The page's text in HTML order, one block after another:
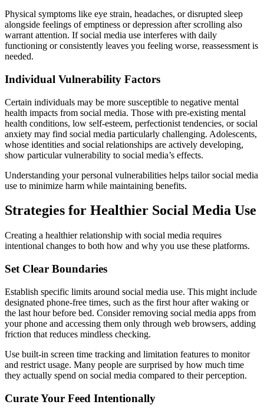
Physical symptoms like eye strain, headaches, or disrupted sleep
alongside feelings of emptiness or depression after scrolling also
warrant attention. If social media use interferes with daily
functioning or consistently leaves you feeling worse, reassessment is
needed.
Individual Vulnerability Factors
Certain individuals may be more susceptible to negative mental
health impacts from social media. Those with pre-existing mental
health conditions, low self-esteem, perfectionist tendencies, or social
anxiety may find social media particularly challenging. Adolescents,
whose identities and social relationships are actively developing,
show particular vulnerability to social media’s effects.
Understanding your personal vulnerabilities helps tailor social media
use to minimize harm while maintaining benefits.
Strategies for Healthier Social Media Use
Creating a healthier relationship with social media requires
intentional changes to both how and why you use these platforms.
Set Clear Boundaries
Establish specific limits around social media use. This might include
designated phone-free times, such as the first hour after waking or
the last hour before bed. Consider removing social media apps from
your phone and accessing them only through web browsers, adding
friction that reduces mindless checking.
Use built-in screen time tracking and limitation features to monitor
and restrict usage. Many people are surprised by how much time
they actually spend on social media compared to their perception.
Curate Your Feed Intentionally